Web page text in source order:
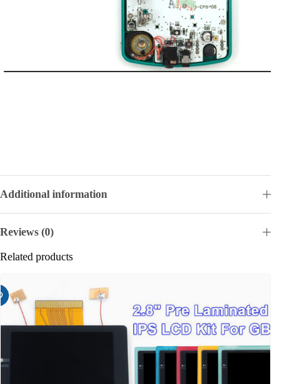
Additional information
Reviews (0)
Related products